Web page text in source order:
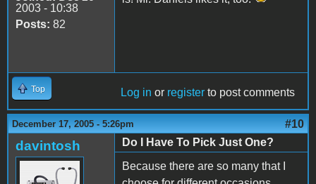
2003 - 10:38
Posts: 82
Top Log in or register to post comments
December 17, 2005 - 5:26pm #10
davintosh
Do I Have To Pick Just One?
Because there are so many that I